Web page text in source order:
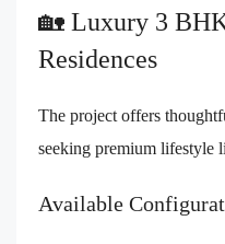
🏡 Luxury 3
Residences
The project offers
seeking premium lifestyle
Available